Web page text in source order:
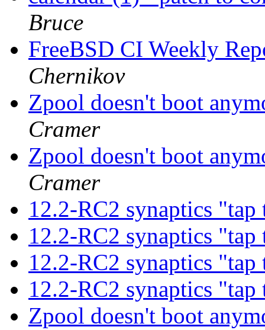
Bruce
FreeBSD CI Weekly
Chernikov
Zpool doesn't boot
Cramer
Zpool doesn't boot
Cramer
12.2-RC2 synaptics
12.2-RC2 synaptics
12.2-RC2 synaptics
12.2-RC2 synaptics
Zpool doesn't boot